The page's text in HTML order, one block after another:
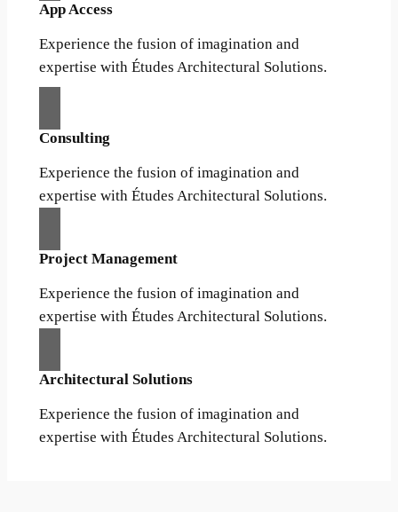
App Access
Experience the fusion of imagination and
expertise with Études Architectural Solutions.
Consulting
Experience the fusion of imagination and
expertise with Études Architectural Solutions.
Project Management
Experience the fusion of imagination and
expertise with Études Architectural Solutions.
Architectural Solutions
Experience the fusion of imagination and
expertise with Études Architectural Solutions.